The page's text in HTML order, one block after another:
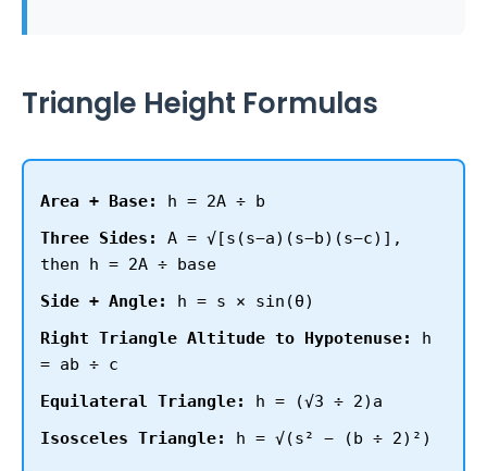
Triangle Height Formulas
Area + Base:
h = 2A ÷ b
Three Sides:
A = √[s(s−a)(s−b)(s−c)],
then h = 2A ÷ base
Side + Angle:
h = s × sin(θ)
Right Triangle Altitude to Hypotenuse:
h
= ab ÷ c
Equilateral Triangle:
h = (√3 ÷ 2)a
Isosceles Triangle:
h = √(s² − (b ÷ 2)²)